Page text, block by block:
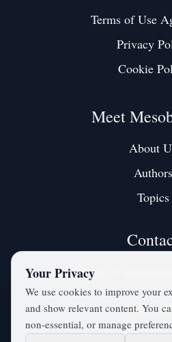
Terms of Use
Privacy
Cookie
Meet
About
Authors
Topics
Contact us at:
Twitter /
Your Privacy
We use cookies to improve your
and show relevant content. You
non‑essential, or manage